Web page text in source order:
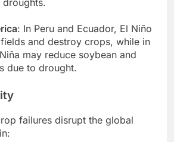
droughts.
: In Peru and Ecuador, El Niño
and destroy crops, while in
may reduce soybean and
due to drought.
failures disrupt the global